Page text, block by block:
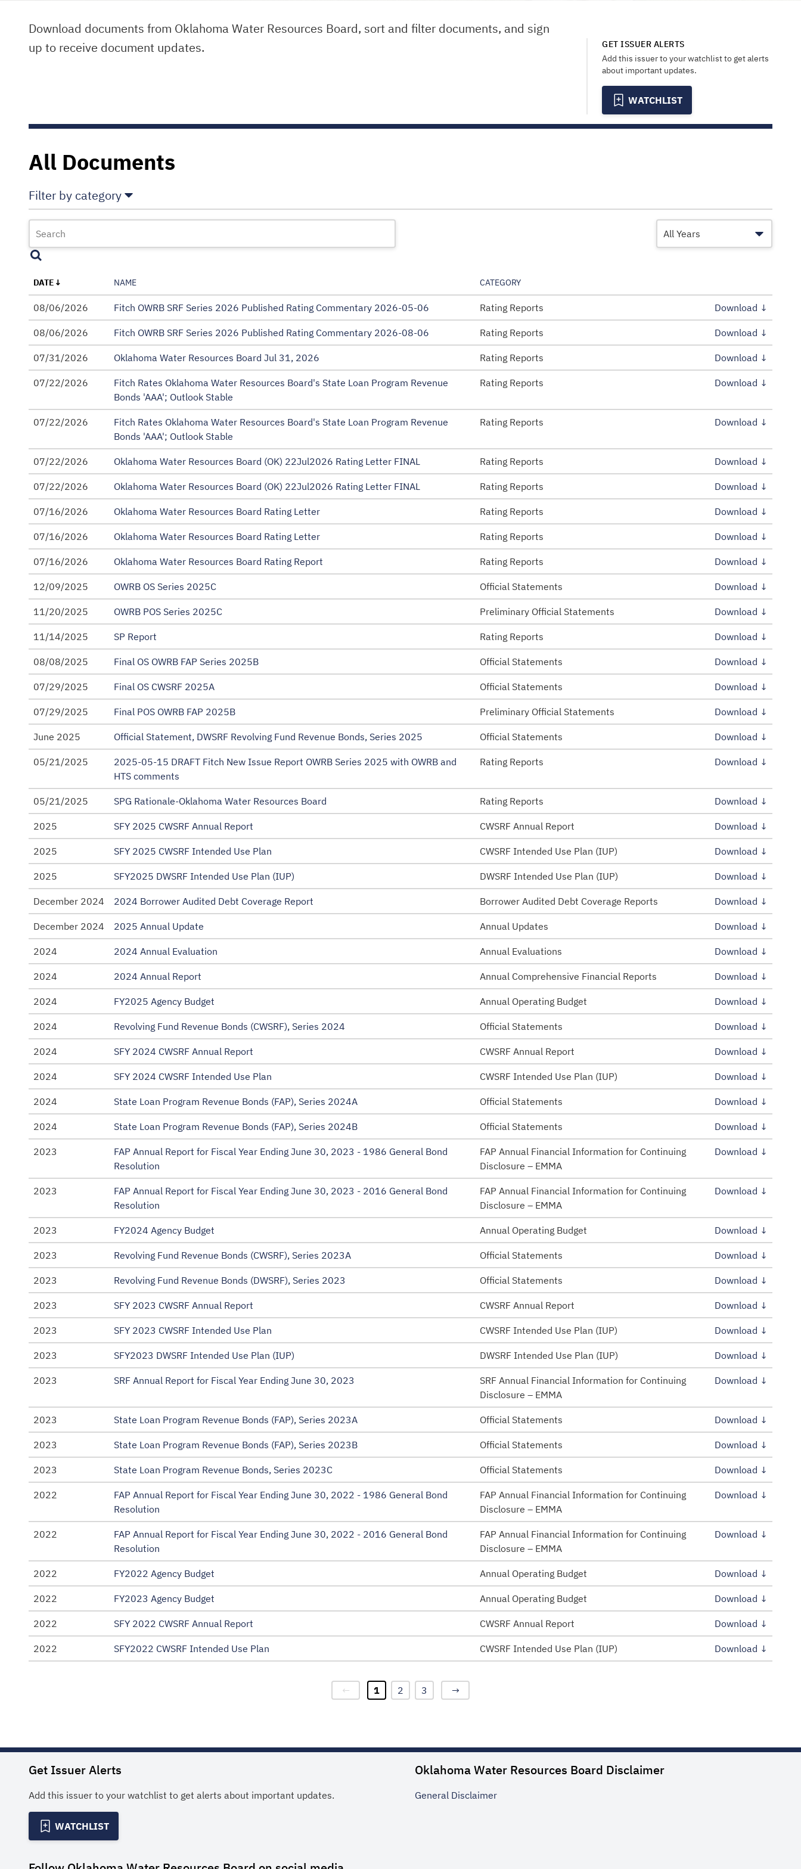
Download documents from Oklahoma Water Resources Board, sort and filter documents, and sign
up to receive document updates.
GET ISSUER ALERTS
Add this issuer to your watchlist to get alerts
about important updates.
WATCHLIST
All Documents
Filter by category
Select All Deselect All
Annual Comprehensive Financial Reports
Annual Operating Budget
Annual Updates
Borrower Audited Debt Coverage Reports
CWSRF Annual Report
CWSRF Intended Use Plan (IUP)
Continuing Disclosure Policy
DWSRF Annual Report
DWSRF Intended Use Plan (IUP)
FAP Annual Financial Information for Continuing Disclosure – EMMA
Official Statements
Preliminary Official Statements
Rating Reports
SRF Annual Financial Information for Continuing Disclosure – EMMA
State Revolving Fund (SRF) Master Trust Agreement
All Years
DATE NAME CATEGORY
08/06/2026 Fitch OWRB SRF Series 2026 Published Rating Commentary 2026-05-06 Rating Reports Download ↓
08/06/2026 Fitch OWRB SRF Series 2026 Published Rating Commentary 2026-08-06 Rating Reports Download ↓
07/31/2026 Oklahoma Water Resources Board Jul 31, 2026 Rating Reports Download ↓
07/22/2026
Fitch Rates Oklahoma Water Resources Board's State Loan Program Revenue
Bonds 'AAA'; Outlook Stable
Rating Reports Download ↓
07/22/2026
Fitch Rates Oklahoma Water Resources Board's State Loan Program Revenue
Bonds 'AAA'; Outlook Stable
Rating Reports Download ↓
07/22/2026 Oklahoma Water Resources Board (OK) 22Jul2026 Rating Letter FINAL Rating Reports Download ↓
07/22/2026 Oklahoma Water Resources Board (OK) 22Jul2026 Rating Letter FINAL Rating Reports Download ↓
07/16/2026 Oklahoma Water Resources Board Rating Letter Rating Reports Download ↓
07/16/2026 Oklahoma Water Resources Board Rating Letter Rating Reports Download ↓
07/16/2026 Oklahoma Water Resources Board Rating Report Rating Reports Download ↓
12/09/2025 OWRB OS Series 2025C Official Statements Download ↓
11/20/2025 OWRB POS Series 2025C Preliminary Official Statements Download ↓
11/14/2025 SP Report Rating Reports Download ↓
08/08/2025 Final OS OWRB FAP Series 2025B Official Statements Download ↓
07/29/2025 Final OS CWSRF 2025A Official Statements Download ↓
07/29/2025 Final POS OWRB FAP 2025B Preliminary Official Statements Download ↓
June 2025 Official Statement, DWSRF Revolving Fund Revenue Bonds, Series 2025 Official Statements Download ↓
05/21/2025
2025-05-15 DRAFT Fitch New Issue Report OWRB Series 2025 with OWRB and
HTS comments
Rating Reports Download ↓
05/21/2025 SPG Rationale-Oklahoma Water Resources Board Rating Reports Download ↓
2025 SFY 2025 CWSRF Annual Report CWSRF Annual Report Download ↓
2025 SFY 2025 CWSRF Intended Use Plan CWSRF Intended Use Plan (IUP) Download ↓
2025 SFY2025 DWSRF Intended Use Plan (IUP) DWSRF Intended Use Plan (IUP) Download ↓
December 2024 2024 Borrower Audited Debt Coverage Report Borrower Audited Debt Coverage Reports Download ↓
December 2024 2025 Annual Update Annual Updates Download ↓
2024 2024 Annual Evaluation Annual Evaluations Download ↓
2024 2024 Annual Report Annual Comprehensive Financial Reports Download ↓
2024 FY2025 Agency Budget Annual Operating Budget Download ↓
2024 Revolving Fund Revenue Bonds (CWSRF), Series 2024 Official Statements Download ↓
2024 SFY 2024 CWSRF Annual Report CWSRF Annual Report Download ↓
2024 SFY 2024 CWSRF Intended Use Plan CWSRF Intended Use Plan (IUP) Download ↓
2024 State Loan Program Revenue Bonds (FAP), Series 2024A Official Statements Download ↓
2024 State Loan Program Revenue Bonds (FAP), Series 2024B Official Statements Download ↓
2023
FAP Annual Report for Fiscal Year Ending June 30, 2023 - 1986 General Bond
Resolution
FAP Annual Financial Information for Continuing
Disclosure – EMMA
Download ↓
2023
FAP Annual Report for Fiscal Year Ending June 30, 2023 - 2016 General Bond
Resolution
FAP Annual Financial Information for Continuing
Disclosure – EMMA
Download ↓
2023 FY2024 Agency Budget Annual Operating Budget Download ↓
2023 Revolving Fund Revenue Bonds (CWSRF), Series 2023A Official Statements Download ↓
2023 Revolving Fund Revenue Bonds (DWSRF), Series 2023 Official Statements Download ↓
2023 SFY 2023 CWSRF Annual Report CWSRF Annual Report Download ↓
2023 SFY 2023 CWSRF Intended Use Plan CWSRF Intended Use Plan (IUP) Download ↓
2023 SFY2023 DWSRF Intended Use Plan (IUP) DWSRF Intended Use Plan (IUP) Download ↓
2023 SRF Annual Report for Fiscal Year Ending June 30, 2023
SRF Annual Financial Information for Continuing
Disclosure – EMMA
Download ↓
2023 State Loan Program Revenue Bonds (FAP), Series 2023A Official Statements Download ↓
2023 State Loan Program Revenue Bonds (FAP), Series 2023B Official Statements Download ↓
2023 State Loan Program Revenue Bonds, Series 2023C Official Statements Download ↓
2022
FAP Annual Report for Fiscal Year Ending June 30, 2022 - 1986 General Bond
Resolution
FAP Annual Financial Information for Continuing
Disclosure – EMMA
Download ↓
2022
FAP Annual Report for Fiscal Year Ending June 30, 2022 - 2016 General Bond
Resolution
FAP Annual Financial Information for Continuing
Disclosure – EMMA
Download ↓
2022 FY2022 Agency Budget Annual Operating Budget Download ↓
2022 FY2023 Agency Budget Annual Operating Budget Download ↓
2022 SFY 2022 CWSRF Annual Report CWSRF Annual Report Download ↓
2022 SFY2022 CWSRF Intended Use Plan CWSRF Intended Use Plan (IUP) Download ↓
← 1 2 3 →
Get Issuer Alerts
Add this issuer to your watchlist to get alerts about important updates.
WATCHLIST
Oklahoma Water Resources Board Disclaimer
General Disclaimer